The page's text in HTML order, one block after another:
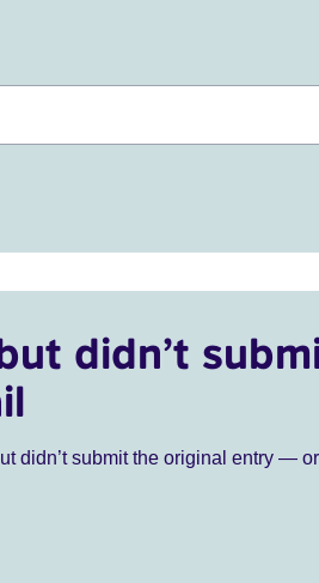
didn’t
didn’t submit the original entry —